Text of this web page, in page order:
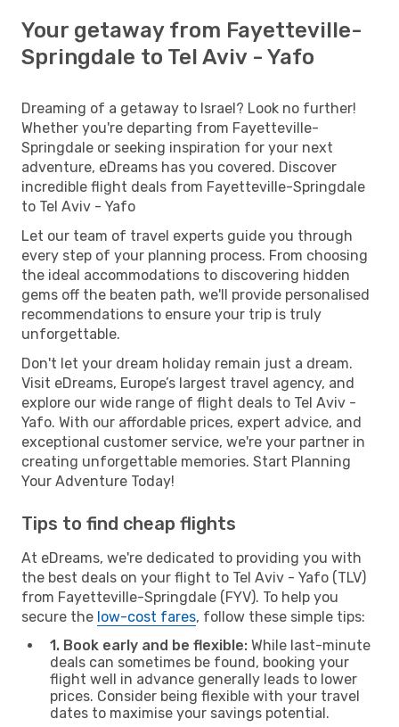
Your getaway from Fayetteville-
Springdale to Tel Aviv - Yafo
Dreaming of a getaway to Israel? Look no further!
Whether you're departing from Fayetteville-
Springdale or seeking inspiration for your next
adventure, eDreams has you covered. Discover
incredible flight deals from Fayetteville-Springdale
to Tel Aviv - Yafo
Let our team of travel experts guide you through
every step of your planning process. From choosing
the ideal accommodations to discovering hidden
gems off the beaten path, we'll provide personalised
recommendations to ensure your trip is truly
unforgettable.
Don't let your dream holiday remain just a dream.
Visit eDreams, Europe’s largest travel agency, and
explore our wide range of flight deals to Tel Aviv -
Yafo. With our affordable prices, expert advice, and
exceptional customer service, we're your partner in
creating unforgettable memories. Start Planning
Your Adventure Today!
Tips to find cheap flights
At eDreams, we're dedicated to providing you with
the best deals on your flight to Tel Aviv - Yafo (TLV)
from Fayetteville-Springdale (FYV). To help you
secure the low-cost fares, follow these simple tips:
1. Book early and be flexible: While last-minute
deals can sometimes be found, booking your
flight well in advance generally leads to lower
prices. Consider being flexible with your travel
dates to maximise your savings potential.